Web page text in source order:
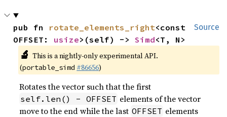
Source
pub fn rotate_elements_right<const
OFFSET: usize>(self) -> Simd<T, N>
🔬 This is a nightly-only experimental API.
(portable_simd #86656)
Rotates the vector such that the first
self.len() - OFFSET elements of the vector
move to the end while the last OFFSET elements